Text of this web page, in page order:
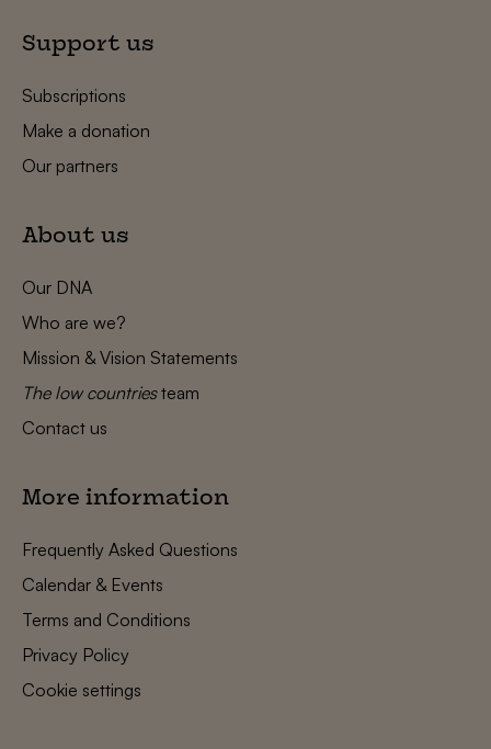
Support us
Subscriptions
Make a donation
Our partners
About us
Our DNA
Who are we?
Mission & Vision Statements
The low countriesteam
Contact us
More information
Frequently Asked Questions
Calendar & Events
Terms and Conditions
Privacy Policy
Cookie settings